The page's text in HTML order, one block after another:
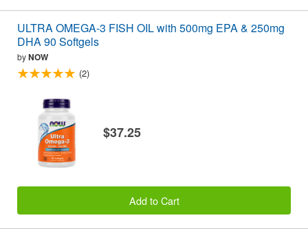
ULTRA OMEGA-3 FISH OIL with 500mg EPA & 250mg
DHA 90 Softgels
byNOW
(2)
$37.25
Add to Cart